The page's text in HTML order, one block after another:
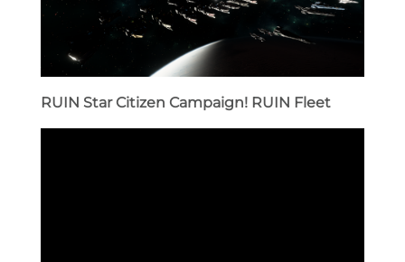
RUIN Star Citizen Campaign! RUIN Fleet